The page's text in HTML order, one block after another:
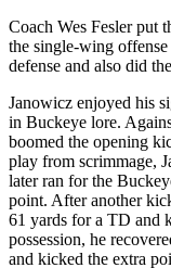
Coach Wes Fesler put
the single-wing
defense and also did
Janowicz enjoyed his
in Buckeye lore.
boomed the opening
play from scrimmage,
later ran for the
point. After another
61 yards for a TD and
possession, he
and kicked the extra